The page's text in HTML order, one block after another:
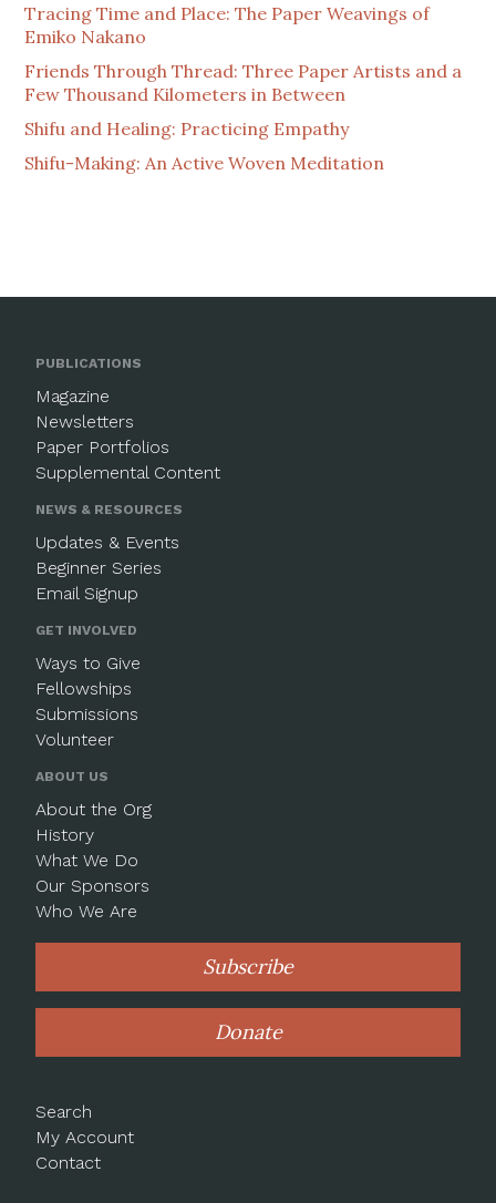
Tracing Time and Place: The Paper Weavings of
Emiko Nakano
Friends Through Thread: Three Paper Artists and a
Few Thousand Kilometers in Between
Shifu and Healing: Practicing Empathy
Shifu-Making: An Active Woven Meditation
PUBLICATIONS
Magazine
Newsletters
Paper Portfolios
Supplemental Content
NEWS & RESOURCES
Updates & Events
Beginner Series
Email Signup
GET INVOLVED
Ways to Give
Fellowships
Submissions
Volunteer
ABOUT US
About the Org
History
What We Do
Our Sponsors
Who We Are
Subscribe
Donate
Search
My Account
Contact